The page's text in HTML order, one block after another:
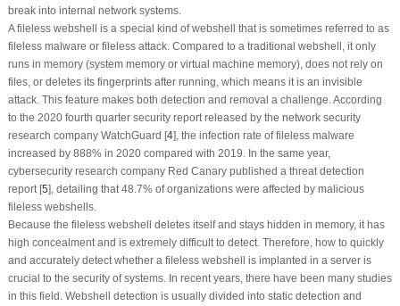
break into internal network systems.
A fileless webshell is a special kind of webshell that is sometimes referred to as
fileless malware or fileless attack. Compared to a traditional webshell, it only
runs in memory (system memory or virtual machine memory), does not rely on
files, or deletes its fingerprints after running, which means it is an invisible
attack. This feature makes both detection and removal a challenge. According
to the 2020 fourth quarter security report released by the network security
research company WatchGuard [4], the infection rate of fileless malware
increased by 888% in 2020 compared with 2019. In the same year,
cybersecurity research company Red Canary published a threat detection
report [5], detailing that 48.7% of organizations were affected by malicious
fileless webshells.
Because the fileless webshell deletes itself and stays hidden in memory, it has
high concealment and is extremely difficult to detect. Therefore, how to quickly
and accurately detect whether a fileless webshell is implanted in a server is
crucial to the security of systems. In recent years, there have been many studies
in this field. Webshell detection is usually divided into static detection and